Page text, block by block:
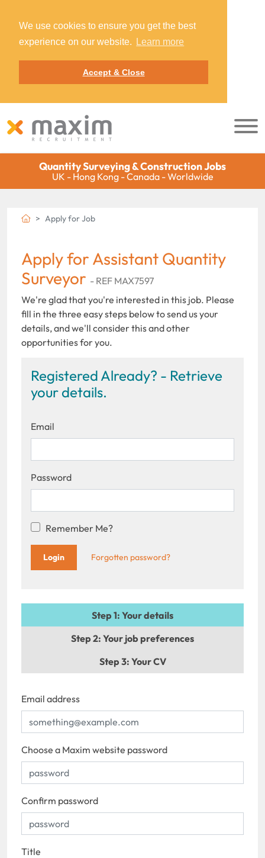
We use cookies to ensure you get the best
experience on our website.
Learn more
Accept & Close
Quantity Surveying & Construction Jobs
UK - Hong Kong - Canada - Worldwide
Apply for Job
Apply for Assistant Quantity
Surveyor - REF MAX7597
We're glad that you're interested in this job. Please
fill in the three easy steps below to send us your
details, and we'll consider this and other
opportunities for you.
Registered Already? - Retrieve
your details.
Email
Password
Remember Me?
Forgotten password?
Step 1: Your details
Step 2: Your job preferences
Step 3: Your CV
Email address
Choose a Maxim website password
Confirm password
Title